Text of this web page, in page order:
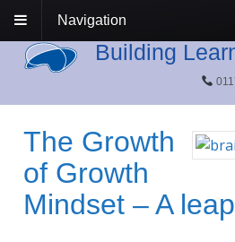
Navigation
Building
The Growth
of Growth
Mindset – A